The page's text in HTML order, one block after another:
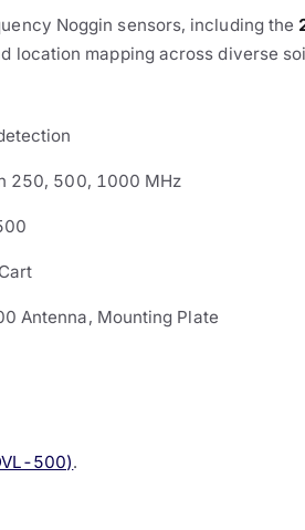
Noggin sensors, including the
location mapping across diverse
250, 500, 1000 MHz
Antenna, Mounting Plate
500).